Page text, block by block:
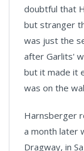
doubtful that
but stranger
was just the
after Garlits'
but it made it
was on the
Harnsberger
a month later
Dragway, in